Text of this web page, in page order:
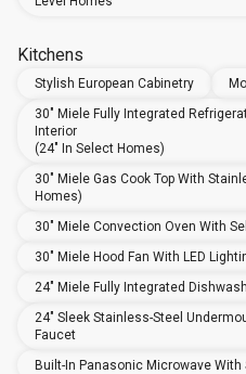
Kitchens
Stylish European Cabinetry
30" Miele Fully Integrated
Interior
(24" In Select Homes)
30" Miele Gas Cook Top With
Homes)
30" Miele Convection Oven With
30" Miele Hood Fan With LED
24" Miele Fully Integrated
24" Sleek Stainless-Steel
Faucet
Built-In Panasonic Microwave